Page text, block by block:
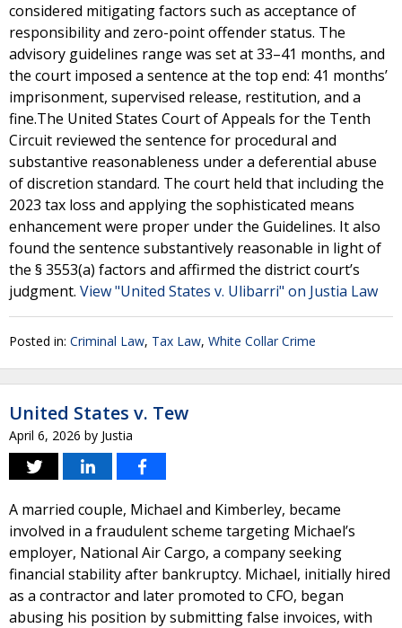
considered mitigating factors such as acceptance of
responsibility and zero-point offender status. The
advisory guidelines range was set at 33–41 months, and
the court imposed a sentence at the top end: 41 months’
imprisonment, supervised release, restitution, and a
fine.The United States Court of Appeals for the Tenth
Circuit reviewed the sentence for procedural and
substantive reasonableness under a deferential abuse
of discretion standard. The court held that including the
2023 tax loss and applying the sophisticated means
enhancement were proper under the Guidelines. It also
found the sentence substantively reasonable in light of
the § 3553(a) factors and affirmed the district court’s
judgment. View "United States v. Ulibarri" on Justia Law
Posted in: Criminal Law, Tax Law, White Collar Crime
United States v. Tew
April 6, 2026 by Justia
A married couple, Michael and Kimberley, became
involved in a fraudulent scheme targeting Michael’s
employer, National Air Cargo, a company seeking
financial stability after bankruptcy. Michael, initially hired
as a contractor and later promoted to CFO, began
abusing his position by submitting false invoices, with